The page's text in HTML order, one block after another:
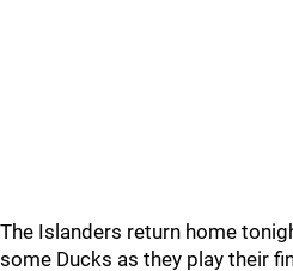
The Islanders return home
some Ducks as they play their